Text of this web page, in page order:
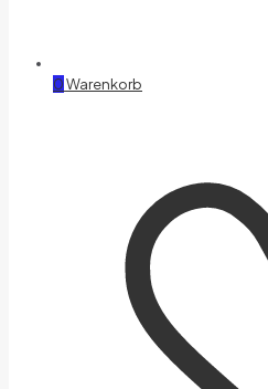
0Warenkorb